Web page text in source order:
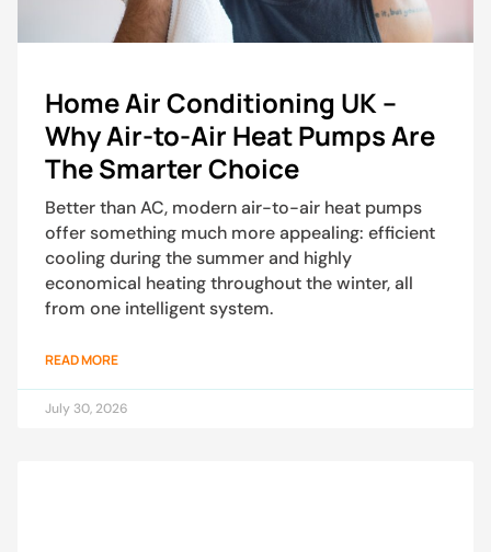
Home Air Conditioning UK –
Why Air-to-Air Heat Pumps Are
The Smarter Choice
Better than AC, modern air-to-air heat pumps
offer something much more appealing: efficient
cooling during the summer and highly
economical heating throughout the winter, all
from one intelligent system.
READ MORE
July 30, 2026